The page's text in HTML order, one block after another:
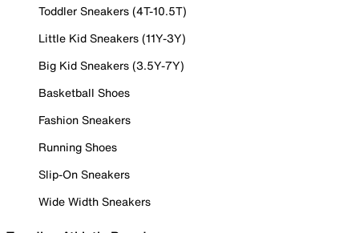
Toddler Sneakers (4T-10.5T)
Little Kid Sneakers (11Y-3Y)
Big Kid Sneakers (3.5Y-7Y)
Basketball Shoes
Fashion Sneakers
Running Shoes
Slip-On Sneakers
Wide Width Sneakers